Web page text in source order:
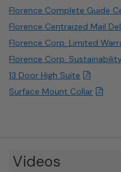
Florence Complete Guide
Florence Centraized Mail
Florence Corp. Limited
Florence Corp.
13 Door High Suite
Surface Mount Collar
Videos